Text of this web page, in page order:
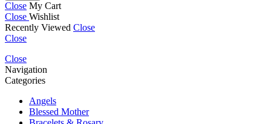
Close My Cart
Close Wishlist
Recently Viewed Close
Close
Close
Navigation
Categories
Angels
Blessed Mother